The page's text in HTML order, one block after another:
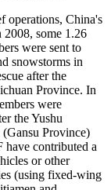
operations, China's
2008, some 1.26
were sent to
snowstorms in
after the
Province. In
were
the Yushu
Province)
have contributed a
or other
(using fixed-wing